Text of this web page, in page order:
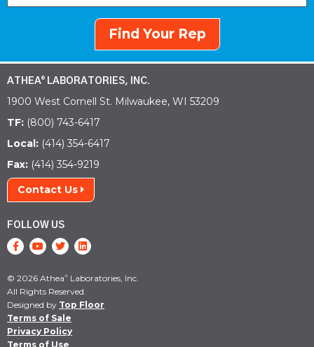
Find Your Rep
ATHEA® LABORATORIES, INC.
1900 West Cornell St. Milwaukee, WI 53209
TF: (800) 743-6417
Local: (414) 354-6417
Fax: (414) 354-9219
Contact Us
FOLLOW US
© 2026 Athea® Laboratories, Inc.
All Rights Reserved.
Designed by Top Floor
Terms of Sale
Privacy Policy
Terms of Use